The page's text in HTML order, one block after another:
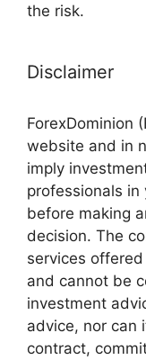
the risk.
Disclaimer
ForexDominion
website and in
imply
professionals in
before making
decision. The
services
and cannot be
investment
advice, nor can
contract,